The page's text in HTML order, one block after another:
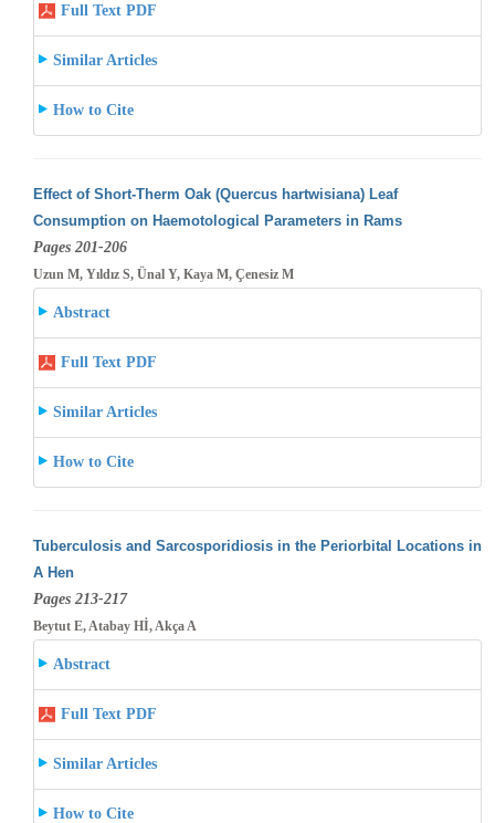
Full Text PDF
Similar Articles
How to Cite
Effect of Short-Therm Oak (Quercus hartwisiana) Leaf
Consumption on Haemotological Parameters in Rams
Pages 201-206
Uzun M, Yıldız S, Ünal Y, Kaya M, Çenesiz M
Abstract
Full Text PDF
Similar Articles
How to Cite
Tuberculosis and Sarcosporidiosis in the Periorbital Locations in
A Hen
Pages 213-217
Beytut E, Atabay Hİ, Akça A
Abstract
Full Text PDF
Similar Articles
How to Cite